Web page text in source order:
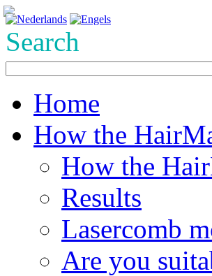
Search
Home
How the
How the
Results
Lasercomb
Are you